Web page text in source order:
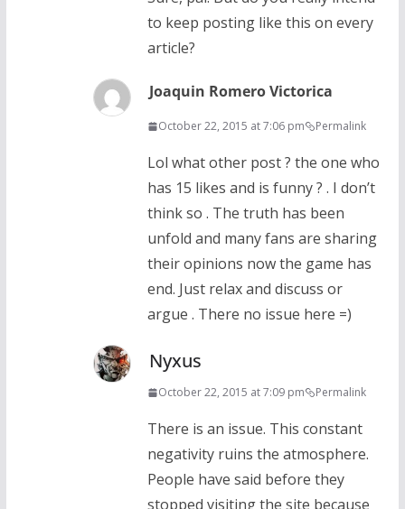
to keep posting like this on every
article?
Joaquin Romero Victorica
October 22, 2015 at 7:06 pm Permalink
Lol what other post ? the one who
has 15 likes and is funny ? . I don’t
think so . The truth has been
unfold and many fans are sharing
their opinions now the game has
end. Just relax and discuss or
argue . There no issue here =)
Nyxus
October 22, 2015 at 7:09 pm Permalink
There is an issue. This constant
negativity ruins the atmosphere.
People have said before they
stopped visiting the site because